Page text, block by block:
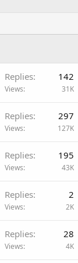
Replies 142
Views 31K
Replies 297
Views 127K
Replies 195
Views 43K
Replies 2
Views 2K
Replies 28
Views 4K